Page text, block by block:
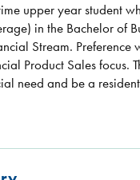
upper year student
in the Bachelor of
Stream. Preference
Product Sales focus.
need and be a